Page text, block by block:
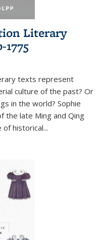
Literary
texts represent
culture of the past? Or
in the world? Sophie
the late Ming and Qing
of historical...